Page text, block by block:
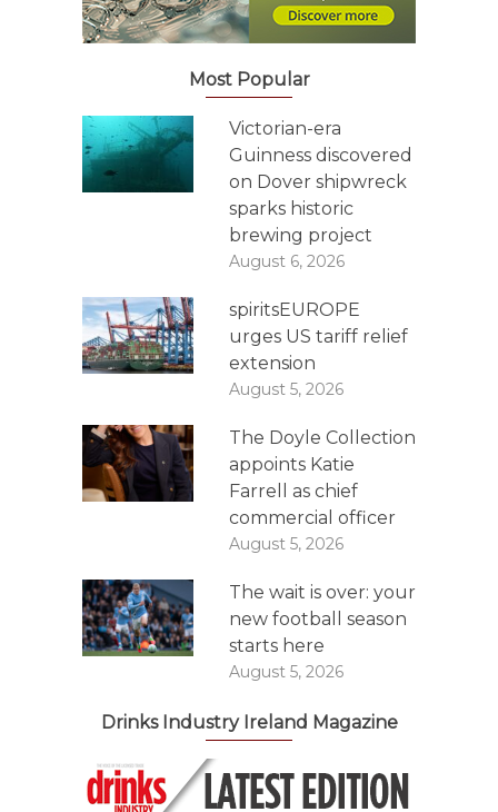
Most Popular
Victorian-era
Guinness discovered
on Dover shipwreck
sparks historic
brewing project
August 6, 2026
spiritsEUROPE
urges US tariff relief
extension
August 5, 2026
The Doyle Collection
appoints Katie
Farrell as chief
commercial officer
August 5, 2026
The wait is over: your
new football season
starts here
August 5, 2026
Drinks Industry Ireland Magazine